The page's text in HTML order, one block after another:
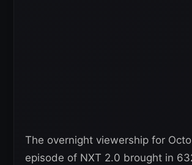
The overnight viewership for
episode of NXT 2.0 brought in